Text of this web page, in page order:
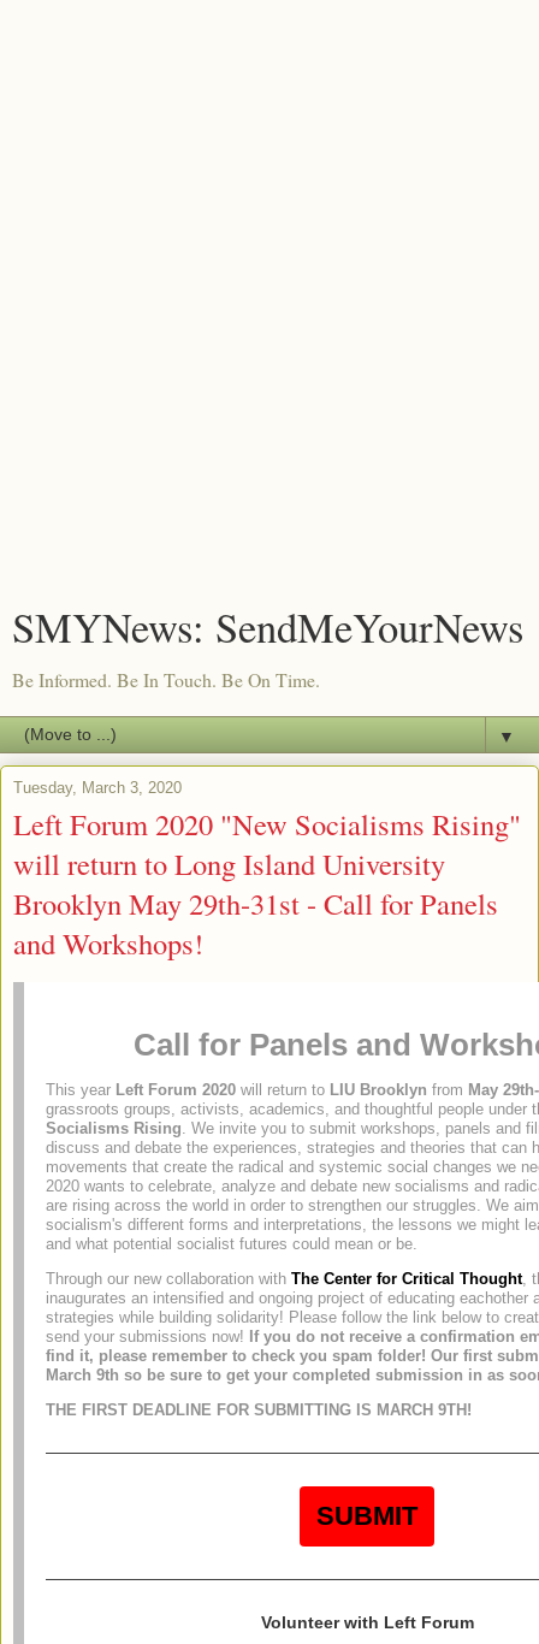
SMYNews: SendMeYourNews
Be Informed. Be In Touch. Be On Time.
▼
Tuesday, March 3, 2020
Left Forum 2020 "New Socialisms Rising"
will return to Long Island University
Brooklyn May 29th-31st - Call for Panels
and Workshops!
Call for Panels and
This year Left Forum 2020 will return to LIU Brooklyn from May
grassroots groups, activists, academics, and thoughtful people under
Socialisms Rising . We invite you to submit workshops, panels and
discuss and debate the experiences, strategies and theories that can
movements that create the radical and systemic social changes we
2020 wants to celebrate, analyze and debate new socialisms and
are rising across the world in order to strengthen our struggles. We
socialism's different forms and interpretations, the lessons we might
and what potential socialist futures could mean or be.
Through our new collaboration with The Center for Critical Thought,
inaugurates an intensified and ongoing project of educating eachother
strategies while building solidarity! Please follow the link below to
send your submissions now! If you do not receive a confirmation
find it, please remember to check you spam folder! Our first
March 9th so be sure to get your completed submission in as
THE FIRST DEADLINE FOR SUBMITTING IS MARCH 9TH!
SUBMIT
Volunteer with Left Forum